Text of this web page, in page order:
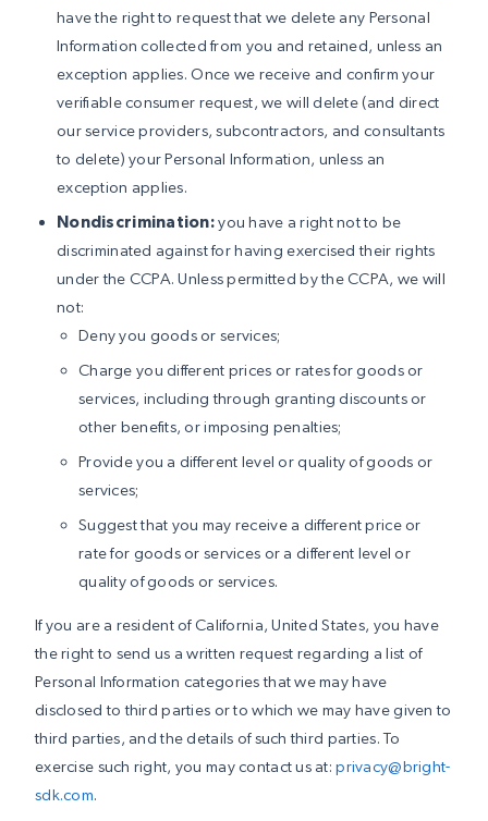
have the right to request that we delete any Personal
Information collected from you and retained, unless an
exception applies. Once we receive and confirm your
verifiable consumer request, we will delete (and direct
our service providers, subcontractors, and consultants
to delete) your Personal Information, unless an
exception applies.
Nondiscrimination:you have a right not to be
discriminated against for having exercised their rights
under the CCPA. Unless permitted by the CCPA, we will
not:
Deny you goods or services;
Charge you different prices or rates for goods or
services, including through granting discounts or
other benefits, or imposing penalties;
Provide you a different level or quality of goods or
services;
Suggest that you may receive a different price or
rate for goods or services or a different level or
quality of goods or services.
If you are a resident of California, United States, you have
the right to send us a written request regarding a list of
Personal Information categories that we may have
disclosed to third parties or to which we may have given to
third parties, and the details of such third parties. To
exercise such right, you may contact us at:privacy@bright-
sdk.com.